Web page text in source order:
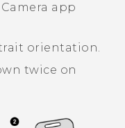
Camera app
orientation.
twice on